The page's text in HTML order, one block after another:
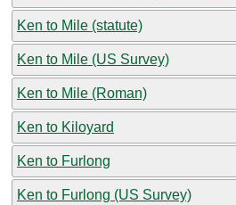
Ken to Mile (statute)
Ken to Mile (US Survey)
Ken to Mile (Roman)
Ken to Kiloyard
Ken to Furlong
Ken to Furlong (US Survey)